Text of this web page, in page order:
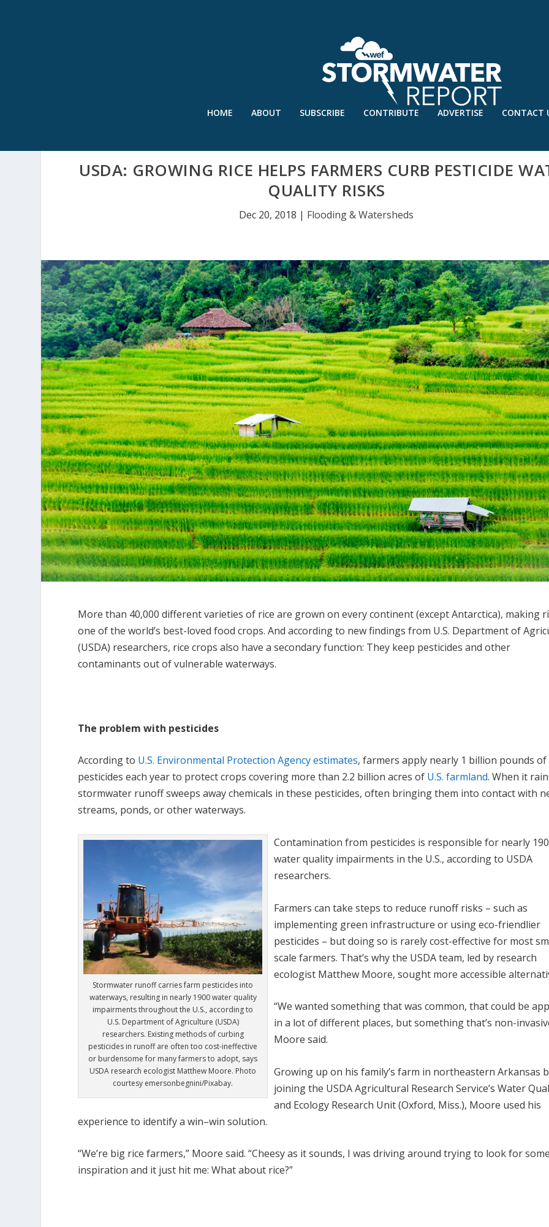
HOME ABOUT SUBSCRIBE CONTRIBUTE ADVERTISE CONTACT
USDA: GROWING RICE HELPS FARMERS CURB PESTICIDE
QUALITY RISKS
Dec 20, 2018 | Flooding & Watersheds
More than 40,000 different varieties of rice are grown on every continent (except Antarctica), making
one of the world’s best-loved food crops. And according to new findings from U.S. Department of
(USDA) researchers, rice crops also have a secondary function: They keep pesticides and other
contaminants out of vulnerable waterways.
The problem with pesticides
According to U.S. Environmental Protection Agency estimates, farmers apply nearly 1 billion pounds of
pesticides each year to protect crops covering more than 2.2 billion acres of U.S. farmland. When it
stormwater runoff sweeps away chemicals in these pesticides, often bringing them into contact with
streams, ponds, or other waterways.
Stormwater runoff carries farm pesticides into
waterways, resulting in nearly 1900 water quality
impairments throughout the U.S., according to
U.S. Department of Agriculture (USDA)
researchers. Existing methods of curbing
pesticides in runoff are often too cost-ineffective
or burdensome for many farmers to adopt, says
USDA research ecologist Matthew Moore. Photo
courtesy emersonbegnini/Pixabay.
Contamination from pesticides is responsible for nearly
water quality impairments in the U.S., according to USDA
researchers.
Farmers can take steps to reduce runoff risks – such as
implementing green infrastructure or using eco-friendlier
pesticides – but doing so is rarely cost-effective for most
scale farmers. That’s why the USDA team, led by research
ecologist Matthew Moore, sought more accessible
“We wanted something that was common, that could be
in a lot of different places, but something that’s non-
Moore said.
Growing up on his family’s farm in northeastern Arkansas
joining the USDA Agricultural Research Service’s Water
and Ecology Research Unit (Oxford, Miss.), Moore used his
experience to identify a win–win solution.
“We’re big rice farmers,” Moore said. “Cheesy as it sounds, I was driving around trying to look for
inspiration and it just hit me: What about rice?”